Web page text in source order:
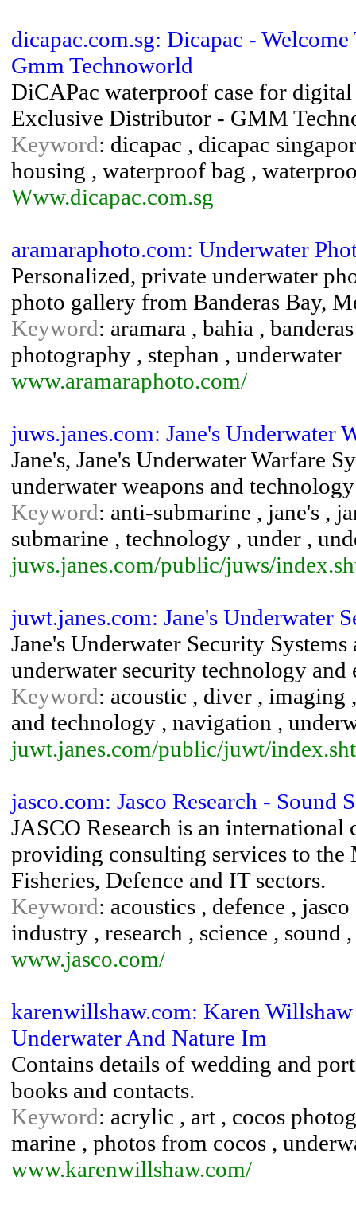
dicapac.com.sg: Dicapac -
Gmm Technoworld
DiCAPac waterproof case for
Exclusive Distributor - GMM
Keyword: dicapac , dicapac
housing , waterproof bag ,
Www.dicapac.com.sg
aramaraphoto.com: Underwater
Personalized, private underwater
photo gallery from Banderas Bay,
Keyword: aramara , bahia ,
photography , stephan , underwater
www.aramaraphoto.com/
juws.janes.com: Jane's Underwater
Jane's, Jane's Underwater Warfare
underwater weapons and technology
Keyword: anti-submarine , jane's ,
submarine , technology , under ,
juws.janes.com/public/juws/
juwt.janes.com: Jane's Underwater
Jane's Underwater Security
underwater security technology and
Keyword: acoustic , diver , imaging
and technology , navigation ,
juwt.janes.com/public/juwt/
jasco.com: Jasco Research - Sound
JASCO Research is an
providing consulting services to
Fisheries, Defence and IT sectors.
Keyword: acoustics , defence ,
industry , research , science , sound
www.jasco.com/
karenwillshaw.com: Karen
Underwater And Nature Im
Contains details of wedding and
books and contacts.
Keyword: acrylic , art , cocos
marine , photos from cocos ,
www.karenwillshaw.com/